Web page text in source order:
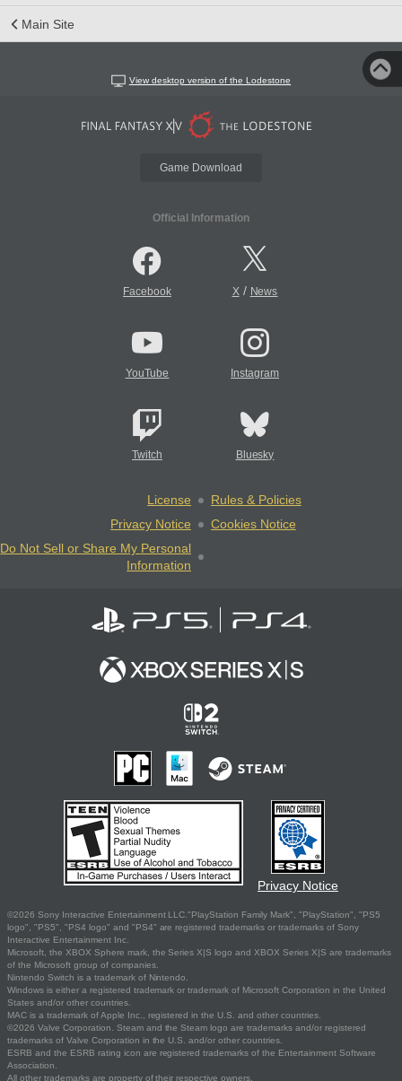
Main Site
View desktop version of the Lodestone
Game Download
Official Information
Facebook X/ News
YouTube Instagram
Twitch Bluesky
License
Rules & Policies
Privacy Notice
Cookies Notice
Do Not Sell or Share My Personal
Information
Privacy Notice
©2026 Sony Interactive Entertainment LLC."PlayStation Family Mark", "PlayStation", "PS5
logo", "PS5", "PS4 logo" and "PS4" are registered trademarks or trademarks of Sony
Interactive Entertainment Inc.
Microsoft, the XBOX Sphere mark, the Series X|S logo and XBOX Series X|S are trademarks
of the Microsoft group of companies.
Nintendo Switch is a trademark of Nintendo.
Windows is either a registered trademark or trademark of Microsoft Corporation in the United
States and/or other countries.
MAC is a trademark of Apple Inc., registered in the U.S. and other countries.
©2026 Valve Corporation. Steam and the Steam logo are trademarks and/or registered
trademarks of Valve Corporation in the U.S. and/or other countries.
ESRB and the ESRB rating icon are registered trademarks of the Entertainment Software
Association.
All other trademarks are property of their respective owners.